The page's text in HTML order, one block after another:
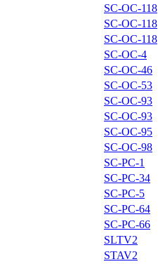
SC-OC-118
SC-OC-118
SC-OC-118
SC-OC-4
SC-OC-46
SC-OC-53
SC-OC-93
SC-OC-93
SC-OC-95
SC-OC-98
SC-PC-1
SC-PC-34
SC-PC-5
SC-PC-64
SC-PC-66
SLTV2
STAV2